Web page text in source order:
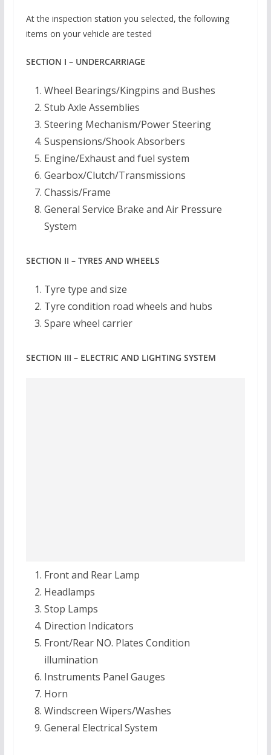
At the inspection station you selected, the following
items on your vehicle are tested
SECTION I – UNDERCARRIAGE
Wheel Bearings/Kingpins and Bushes
Stub Axle Assemblies
Steering Mechanism/Power Steering
Suspensions/Shook Absorbers
Engine/Exhaust and fuel system
Gearbox/Clutch/Transmissions
Chassis/Frame
General Service Brake and Air Pressure
System
SECTION II – TYRES AND WHEELS
Tyre type and size
Tyre condition road wheels and hubs
Spare wheel carrier
SECTION III – ELECTRIC AND LIGHTING SYSTEM
Front and Rear Lamp
Headlamps
Stop Lamps
Direction Indicators
Front/Rear NO. Plates Condition
illumination
Instruments Panel Gauges
Horn
Windscreen Wipers/Washes
General Electrical System